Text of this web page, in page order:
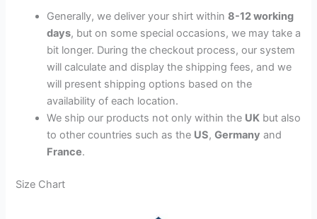
Generally, we deliver your shirt within8-12 working
days, but on some special occasions, we may take a
bit longer. During the checkout process, our system
will calculate and display the shipping fees, and we
will present shipping options based on the
availability of each location.
We ship our products not only within the UK but also
to other countries such as the US,Germany and
France.
Size Chart